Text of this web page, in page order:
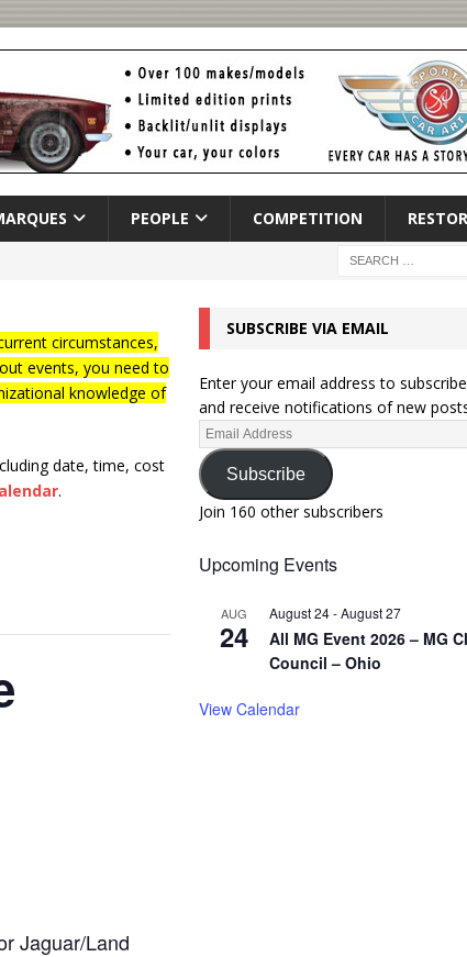
PEOPLE COMPETITION
circumstances,
events, you need to
knowledge of
date, time, cost
.
Jaguar/Land
SUBSCRIBE VIA EMAIL
Enter your email address to
and receive notifications of new
Subscribe
Join 160 other subscribers
Upcoming Events
AUG
24
August 24-August 27
All MG Event 2026 – MG
Council – Ohio
View Calendar